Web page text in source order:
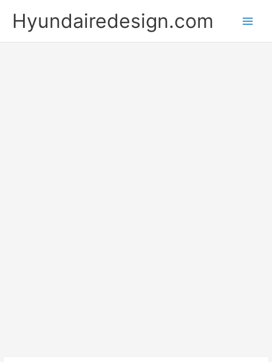
content
Hyundairedesign.com